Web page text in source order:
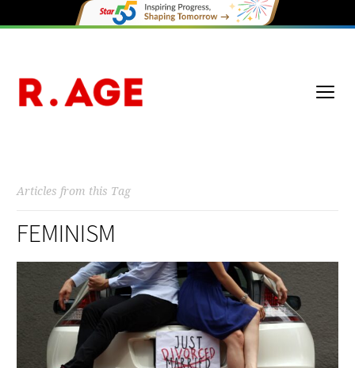
Articles from this Tag
FEMINISM